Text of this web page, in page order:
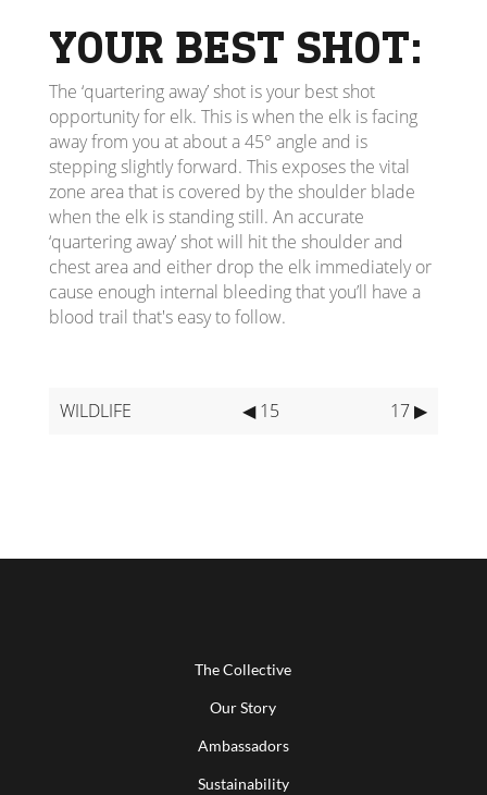
YOUR BEST SHOT:
The ‘quartering away’ shot is your best shot
opportunity for elk. This is when the elk is facing
away from you at about a 45° angle and is
stepping slightly forward. This exposes the vital
zone area that is covered by the shoulder blade
when the elk is standing still. An accurate
‘quartering away’ shot will hit the shoulder and
chest area and either drop the elk immediately or
cause enough internal bleeding that you’ll have a
blood trail that's easy to follow.
WILDLIFE ◀ 15 17 ▶
The Collective
Our Story
Ambassadors
Sustainability